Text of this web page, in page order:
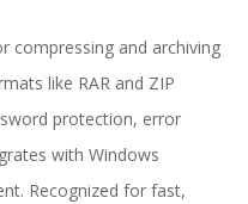
compressing and archiving
like RAR and ZIP
protection, error
with Windows
Recognized for fast,